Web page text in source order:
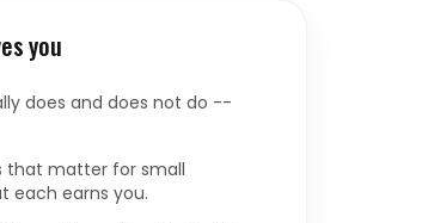
you
does and does not do --
that matter for small
each earns you.